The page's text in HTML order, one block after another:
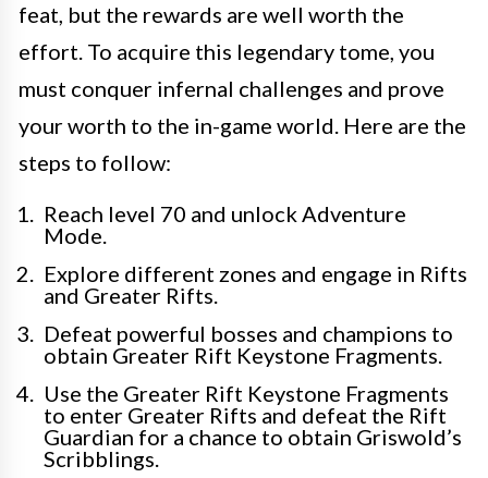
feat, but the rewards are well worth the
effort. To acquire this legendary tome, you
must conquer infernal challenges and prove
your worth to the in-game world. Here are the
steps to follow:
Reach level 70 and unlock Adventure
Mode.
Explore different zones and engage in Rifts
and Greater Rifts.
Defeat powerful bosses and champions to
obtain Greater Rift Keystone Fragments.
Use the Greater Rift Keystone Fragments
to enter Greater Rifts and defeat the Rift
Guardian for a chance to obtain Griswold’s
Scribblings.